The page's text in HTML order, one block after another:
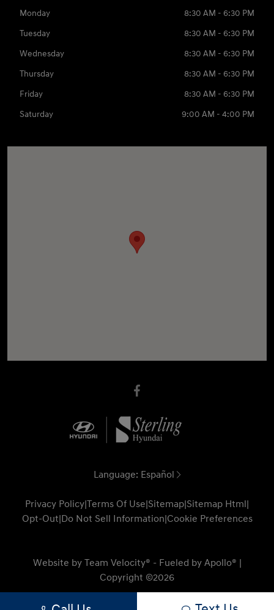
Monday
8:30 AM - 6:30 PM
Tuesday
8:30 AM - 6:30 PM
Wednesday
8:30 AM - 6:30 PM
Thursday
8:30 AM - 6:30 PM
Friday
8:30 AM - 6:30 PM
Saturday
9:00 AM - 4:00 PM
Language: Español
Privacy Policy|Terms Of Use|Sitemap|Sitemap Html|
Opt-Out|Do Not Sell Information|Cookie Preferences
Website by Team Velocity® - Fueled by Apollo® |
Copyright ©2026